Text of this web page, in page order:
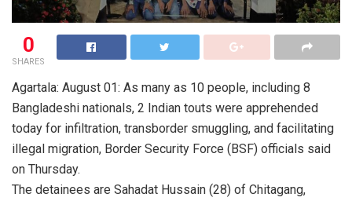
0
SHARES
Agartala: August 01: As many as 10 people, including 8
Bangladeshi nationals, 2 Indian touts were apprehended
today for infiltration, transborder smuggling, and facilitating
illegal migration, Border Security Force (BSF) officials said
on Thursday.
The detainees are Sahadat Hussain (28) of Chitagang,